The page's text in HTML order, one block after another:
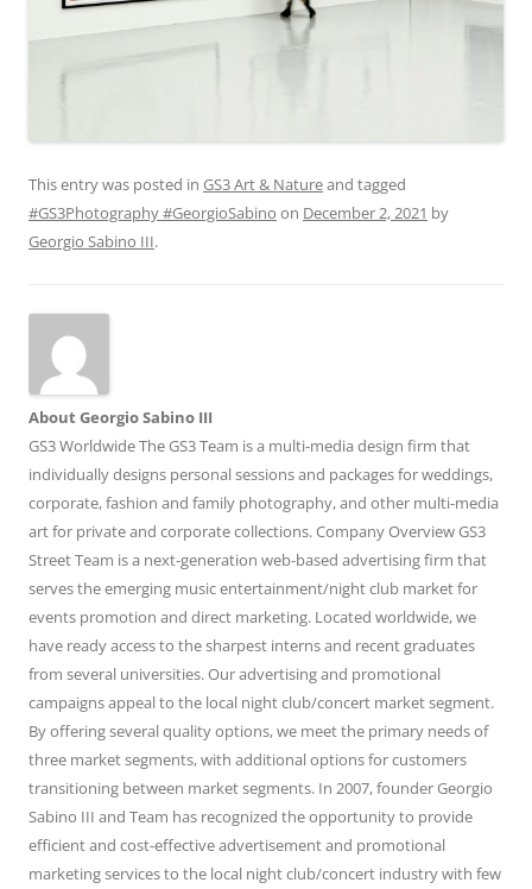
This entry was posted in GS3 Art & Natureand tagged
#GS3Photography #GeorgioSabino on December 2, 2021 by
Georgio Sabino III.
About Georgio Sabino III
GS3 Worldwide The GS3 Team is a multi-media design firm that
individually designs personal sessions and packages for weddings,
corporate, fashion and family photography, and other multi-media
art for private and corporate collections. Company Overview GS3
Street Team is a next-generation web-based advertising firm that
serves the emerging music entertainment/night club market for
events promotion and direct marketing. Located worldwide, we
have ready access to the sharpest interns and recent graduates
from several universities. Our advertising and promotional
campaigns appeal to the local night club/concert market segment.
By offering several quality options, we meet the primary needs of
three market segments, with additional options for customers
transitioning between market segments. In 2007, founder Georgio
Sabino III and Team has recognized the opportunity to provide
efficient and cost-effective advertisement and promotional
marketing services to the local night club/concert industry with few